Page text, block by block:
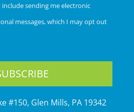
sending me electronic
messages, which I may opt out
#150, Glen Mills, PA 19342